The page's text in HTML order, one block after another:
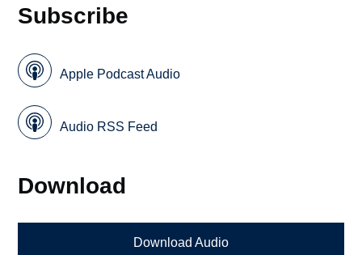
Subscribe
Apple Podcast Audio
Audio RSS Feed
Download
Download Audio